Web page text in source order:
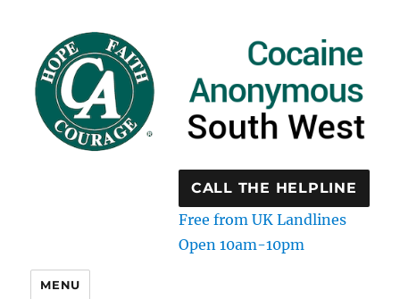
CALL THE HELPLINE
Free from UK Landlines
Open 10am-10pm
MENU